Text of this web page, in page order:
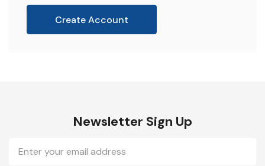
Create Account
Newsletter Sign Up
Address